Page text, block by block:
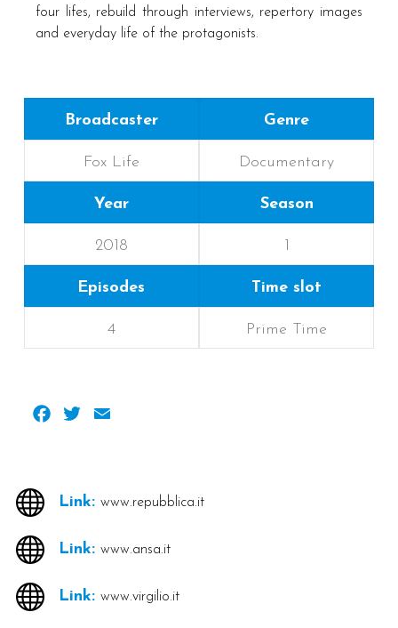
four lifes, rebuild through interviews, repertory images
and everyday life of the protagonists.
Broadcaster
Fox Life
Genre
Documentary
Year
2018
Season
1
Episodes
4
Time slot
Prime Time
Facebook
Twitter
Link: www.repubblica.it
Link: www.ansa.it
Link: www.virgilio.it